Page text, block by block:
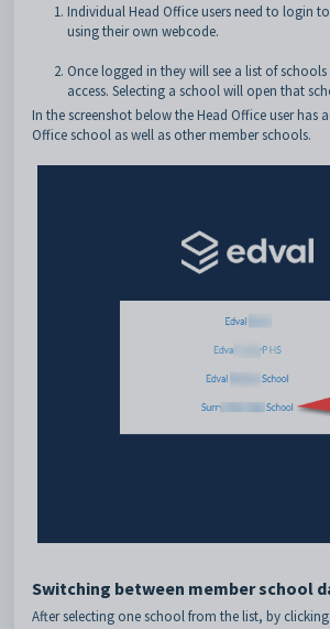
Individual Head Office users need to login to
using their own webcode.
Once logged in they will see a list of
access. Selecting a school will open that
In the screenshot below the Head Office user has
Office school as well as other member schools.
Switching between member school
After selecting one school from the list, by